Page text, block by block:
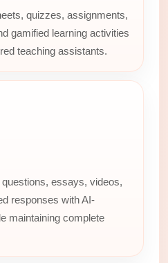
quizzes, assignments,
gamified learning activities
teaching assistants.
essays, videos,
responses with AI-
maintaining complete